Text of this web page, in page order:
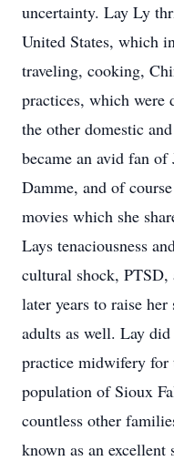
uncertainty. Lay Ly
United States, which
traveling, cooking,
practices, which were
the other domestic
became an avid fan of
Damme, and of
movies which she
Lays tenaciousness
cultural shock, PTSD,
later years to raise
adults as well. Lay
practice midwifery for
population of Sioux
countless other
known as an